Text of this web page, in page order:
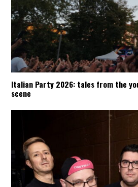
Italian Party 2026: tales from the
scene